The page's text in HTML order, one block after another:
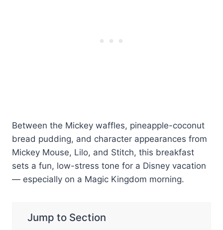
Between the Mickey waffles, pineapple-coconut
bread pudding, and character appearances from
Mickey Mouse, Lilo, and Stitch, this breakfast
sets a fun, low-stress tone for a Disney vacation
— especially on a Magic Kingdom morning.
Jump to Section